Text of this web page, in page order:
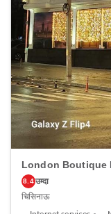
a coffee or tea maker,
bar is available to
noting that certain
bathrobes for your
executive lounge
ambiance. Begin your
complimentary
day feeling refreshed
quality coffee
hotel, an assortment of
available to satisfy
guests can access
beverages 24 hours a
engaging activities
experience.Conclude
and sauna on your
maintain your health
London Boutique
8.4 उम्दा
चिसिनाऊ